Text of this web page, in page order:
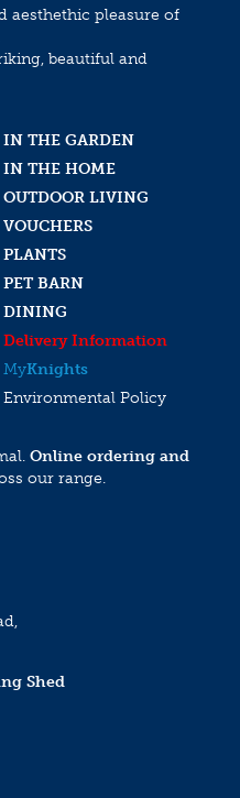
aesthethic pleasure of
beautiful and
IN THE GARDEN
IN THE HOME
OUTDOOR LIVING
VOUCHERS
PLANTS
PET BARN
DINING
Delivery Information
MyKnights
Environmental Policy
Online ordering and
our range.
Shed